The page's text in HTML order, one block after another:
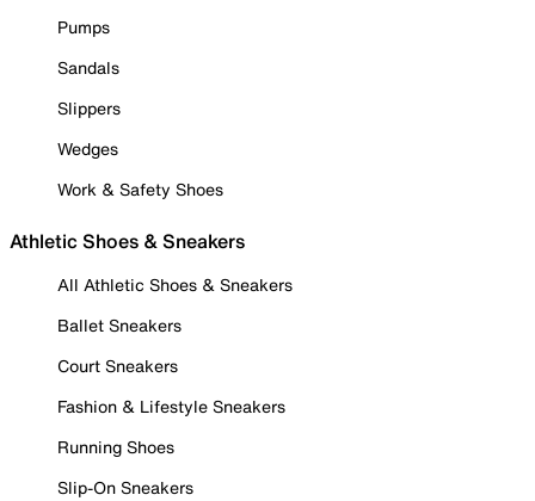
Pumps
Sandals
Slippers
Wedges
Work & Safety Shoes
Athletic Shoes & Sneakers
All Athletic Shoes & Sneakers
Ballet Sneakers
Court Sneakers
Fashion & Lifestyle Sneakers
Running Shoes
Slip-On Sneakers